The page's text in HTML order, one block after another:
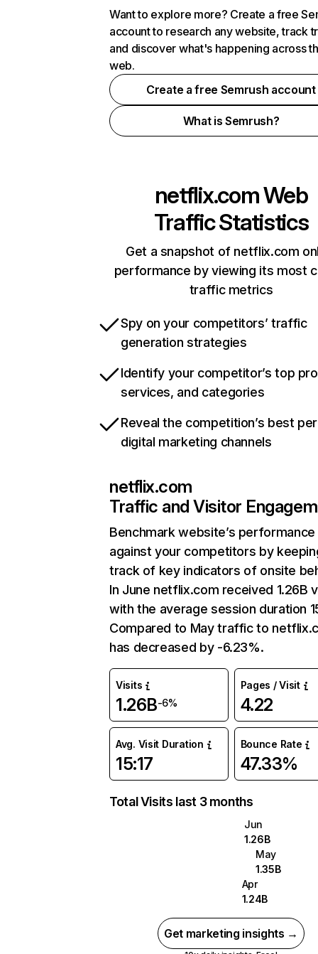
Want to explore more? Create a free
account to research any website, track
and discover what's happening across
web.
Create a free Semrush account
What is Semrush?
netflix.comWeb
Traffic Statistics
Get a snapshot of netflix.com
performance by viewing its most
traffic metrics
Spy on your competitors’ traffic
generation strategies
Identify your competitor’s top
services, and categories
Reveal the competition’s best
digital marketing channels
netflix.com
Traffic and Visitor
Benchmark website’s performance
against your competitors by
track of key indicators of onsite
In June netflix.com received 1.26B
with the average session duration
Compared to May traffic to
has decreased by -6.23%.
Visits
1.26B-6%
Pages / Visit
4.22
Avg. Visit Duration
15:17
Bounce Rate
47.33%
Total Visits last 3 months
Jun
1.26B
May
1.35B
Apr
1.24B
Get marketing insights →